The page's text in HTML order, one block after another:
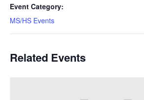
Event Category:
MS/HS Events
Related Events